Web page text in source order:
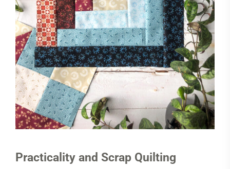
Practicality and Scrap Quilting